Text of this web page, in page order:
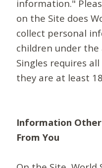
information."
on the Site does
collect personal
children under the
Singles requires
they are at least
Information
From You